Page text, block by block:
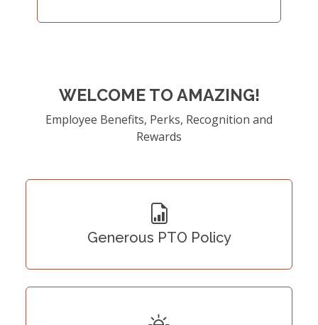
WELCOME TO AMAZING!
Employee Benefits, Perks, Recognition and
Rewards
Generous PTO Policy